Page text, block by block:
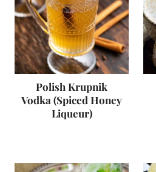
Polish Krupnik
Vodka (Spiced Honey
Liqueur)